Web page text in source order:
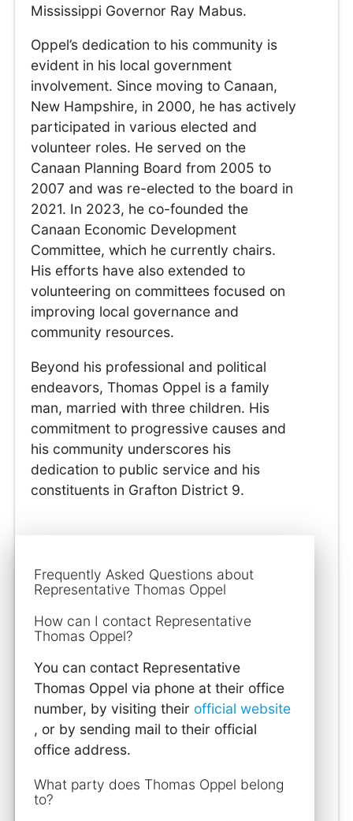
Mississippi Governor Ray Mabus.
Oppel’s dedication to his community is
evident in his local government
involvement. Since moving to Canaan,
New Hampshire, in 2000, he has actively
participated in various elected and
volunteer roles. He served on the
Canaan Planning Board from 2005 to
2007 and was re-elected to the board in
2021. In 2023, he co-founded the
Canaan Economic Development
Committee, which he currently chairs.
His efforts have also extended to
volunteering on committees focused on
improving local governance and
community resources.
Beyond his professional and political
endeavors, Thomas Oppel is a family
man, married with three children. His
commitment to progressive causes and
his community underscores his
dedication to public service and his
constituents in Grafton District 9.
Frequently Asked Questions about
Representative Thomas Oppel
How can I contact Representative
Thomas Oppel?
You can contact Representative
Thomas Oppel via phone at their office
number, by visiting their official website
, or by sending mail to their official
office address.
What party does Thomas Oppel belong
to?